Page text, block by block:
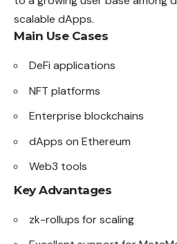
scalable dApps.
Main Use Cases
DeFi applications
NFT platforms
Enterprise blockchains
dApps on Ethereum
Web3 tools
Key Advantages
zk-rollups for scaling